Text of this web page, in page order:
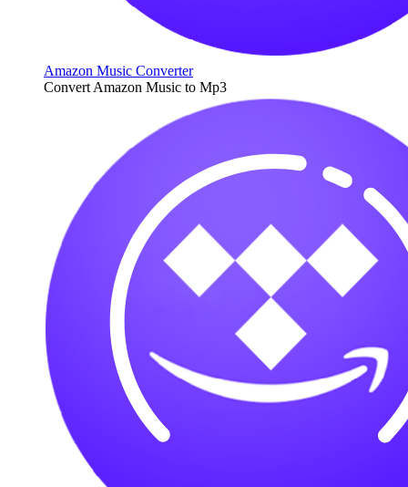
Amazon Music Converter
Convert Amazon Music to Mp3